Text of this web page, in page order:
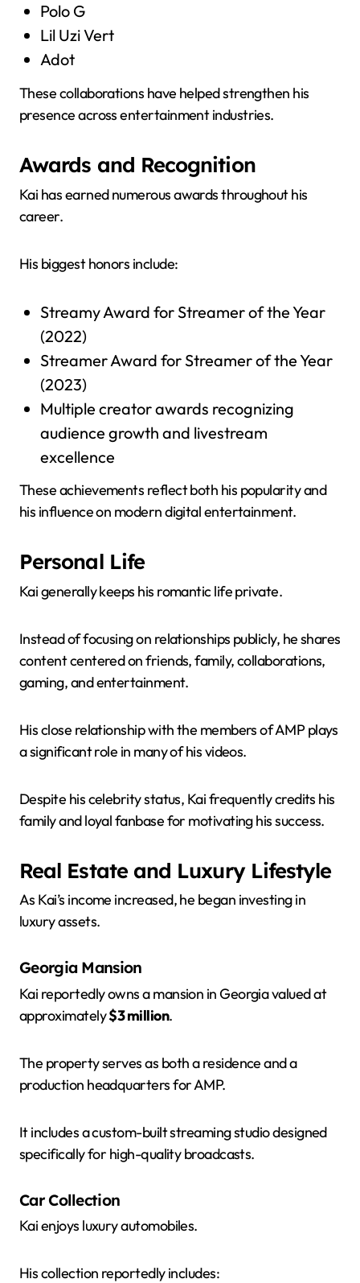
Polo G
Lil Uzi Vert
Adot
These collaborations have helped strengthen his
presence across entertainment industries.
Awards and Recognition
Kai has earned numerous awards throughout his
career.
His biggest honors include:
Streamy Award for Streamer of the Year
(2022)
Streamer Award for Streamer of the Year
(2023)
Multiple creator awards recognizing
audience growth and livestream
excellence
These achievements reflect both his popularity and
his influence on modern digital entertainment.
Personal Life
Kai generally keeps his romantic life private.
Instead of focusing on relationships publicly, he shares
content centered on friends, family, collaborations,
gaming, and entertainment.
His close relationship with the members of AMP plays
a significant role in many of his videos.
Despite his celebrity status, Kai frequently credits his
family and loyal fanbase for motivating his success.
Real Estate and Luxury Lifestyle
As Kai’s income increased, he began investing in
luxury assets.
Georgia Mansion
Kai reportedly owns a mansion in Georgia valued at
approximately$3 million.
The property serves as both a residence and a
production headquarters for AMP.
It includes a custom-built streaming studio designed
specifically for high-quality broadcasts.
Car Collection
Kai enjoys luxury automobiles.
His collection reportedly includes: